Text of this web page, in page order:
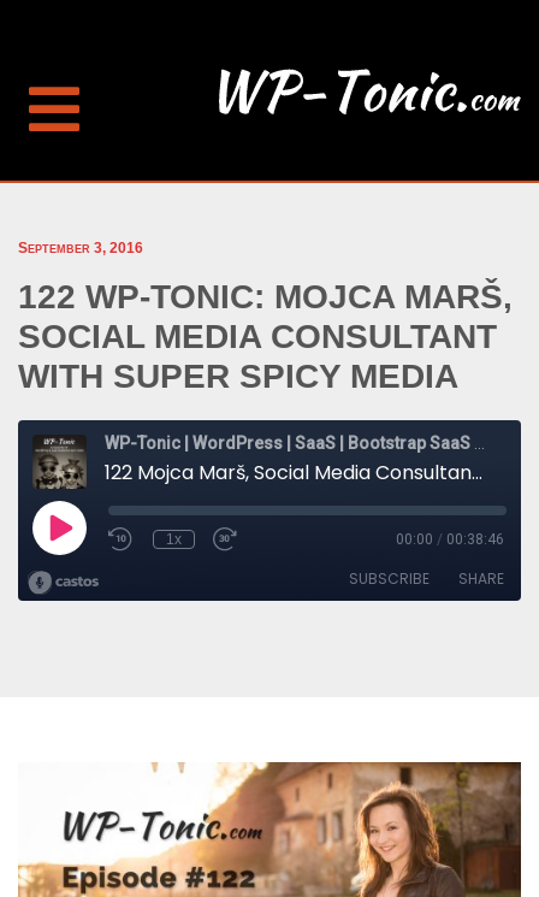
September 3, 2016
122 WP-TONIC: MOJCA MARŠ,
SOCIAL MEDIA CONSULTANT
WITH SUPER SPICY MEDIA